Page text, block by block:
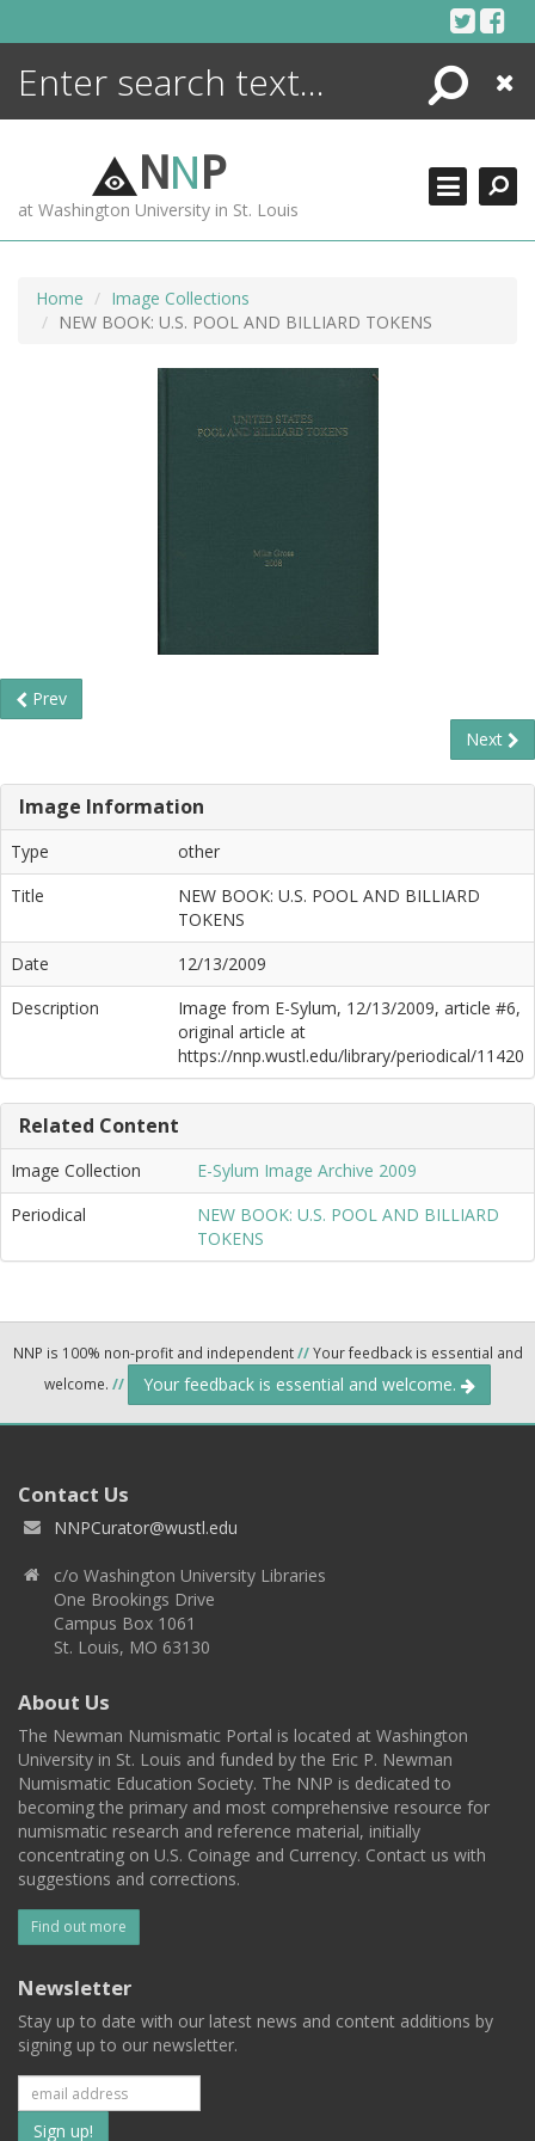
Search
Close
NNP
at Washington University in St. Louis
Home
Image Collections
NEW BOOK: U.S. POOL AND BILLIARD TOKENS
Prev
Next
Image Information
Type
other
Title
NEW BOOK: U.S. POOL AND BILLIARD
TOKENS
Date
12/13/2009
Description
Image from E-Sylum, 12/13/2009, article #6,
original article at
https://nnp.wustl.edu/library/periodical/11420
Related Content
Image Collection
E-Sylum Image Archive 2009
Periodical
NEW BOOK: U.S. POOL AND BILLIARD
TOKENS
NNP is 100% non-profit and independent//Your feedback is essential and
welcome. // Your feedback is essential and welcome.
Contact Us
NNPCurator@wustl.edu
c/o Washington University Libraries
One Brookings Drive
Campus Box 1061
St. Louis, MO 63130
About Us
The Newman Numismatic Portal is located at Washington
University in St. Louis and funded by the Eric P. Newman
Numismatic Education Society. The NNP is dedicated to
becoming the primary and most comprehensive resource for
numismatic research and reference material, initially
concentrating on U.S. Coinage and Currency. Contact us with
suggestions and corrections.
Find out more
Newsletter
Stay up to date with our latest news and content additions by
signing up to our newsletter.
Subscribe
ENCYCLOPEDIA
MORE +
ADVANCED SEARCHING